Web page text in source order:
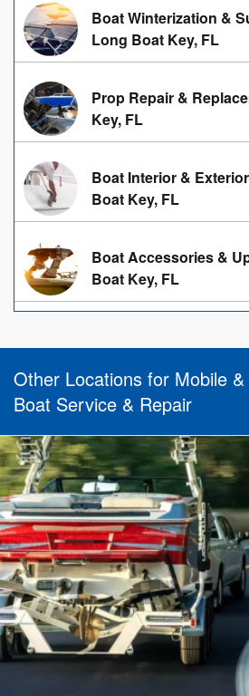
Boat Winterization &
Long Boat Key, FL
Prop Repair &
Key, FL
Boat Interior &
Boat Key, FL
Boat Accessories &
Boat Key, FL
Other Locations for Mobile
Boat Service & Repair